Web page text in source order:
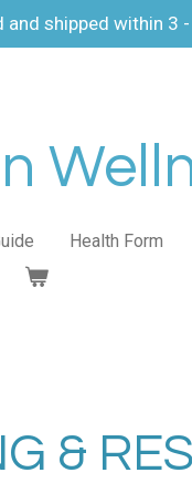
and shipped within 3
Health Form
&